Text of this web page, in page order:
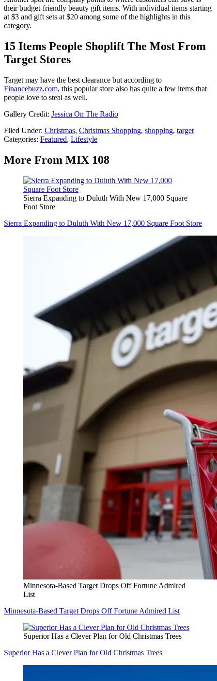
their budget-friendly beauty gift items. With individual items starting
at $3 and gift sets at $20 among some of the highlights in this
category.
15 Items People Shoplift The Most From
Target Stores
Target may have the best clearance but according to
Financebuzz.com, this popular store also has quite a few items that
people love to steal as well.
Gallery Credit: Jessica On The Radio
Filed Under: Christmas, Christmas Shopping, shopping, target
Categories: Featured, Lifestyle
More From MIX 108
Sierra Expanding to Duluth With New 17,000 Square
Foot Store
Sierra Expanding to Duluth With New 17,000 Square Foot Store
Minnesota-Based Target Drops Off Fortune Admired
List
Minnesota-Based Target Drops Off Fortune Admired List
Superior Has a Clever Plan for Old Christmas Trees
Superior Has a Clever Plan for Old Christmas Trees